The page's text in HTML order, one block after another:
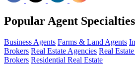
Popular Agent Specialties
Business Agents Farms & Land Agents
Brokers Real Estate Agencies Real
Brokers Residential Real Estate